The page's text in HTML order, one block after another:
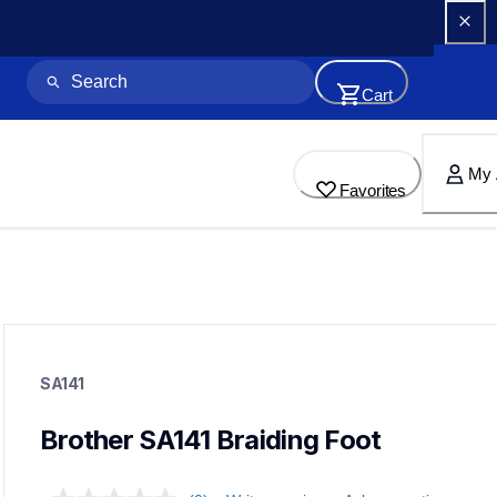
Cart
Favorites
My
accessory-feet-plates
accessoryfeetplates
SA141
Brother SA141 Braiding Foot